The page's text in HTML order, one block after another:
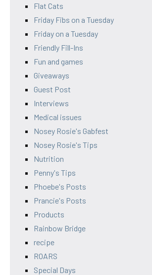
Flat Cats
Friday Fibs on a Tuesday
Friday on a Tuesday
Friendly Fill-Ins
Fun and games
Giveaways
Guest Post
Interviews
Medical issues
Nosey Rosie's Gabfest
Nosey Rosie's Tips
Nutrition
Penny's Tips
Phoebe's Posts
Prancie's Posts
Products
Rainbow Bridge
recipe
ROARS
Special Days